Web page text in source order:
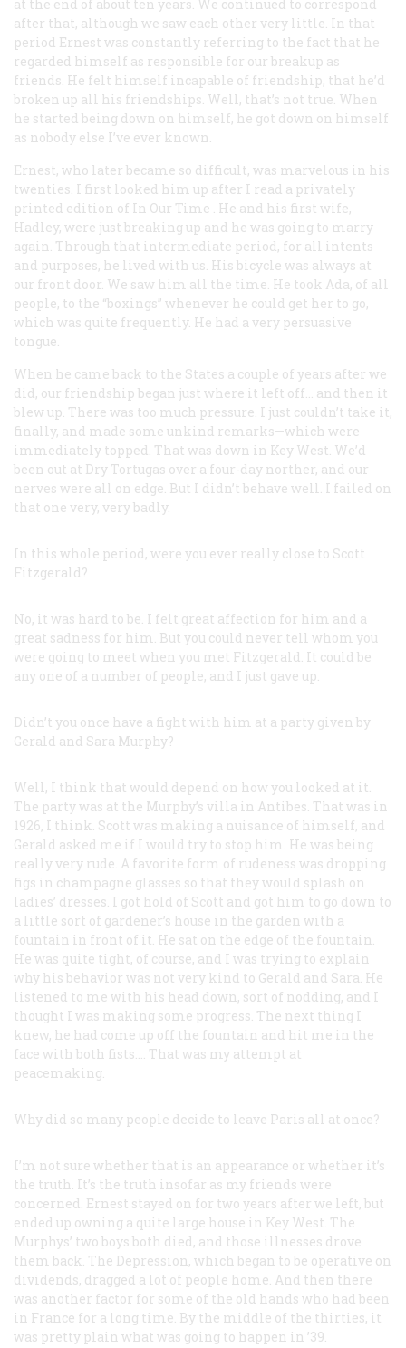
at the end of about ten years. We continued to correspond
after that, although we saw each other very little. In that
period Ernest was constantly referring to the fact that he
regarded himself as responsible for our breakup as
friends. He felt himself incapable of friendship, that he’d
broken up all his friendships. Well, that’s not true. When
he started being down on himself, he got down on himself
as nobody else I’ve ever known.
Ernest, who later became so difficult, was marvelous in his
twenties. I first looked him up after I read a privately
printed edition of In Our Time . He and his first wife,
Hadley, were just breaking up and he was going to marry
again. Through that intermediate period, for all intents
and purposes, he lived with us. His bicycle was always at
our front door. We saw him all the time. He took Ada, of all
people, to the “boxings” whenever he could get her to go,
which was quite frequently. He had a very persuasive
tongue.
When he came back to the States a couple of years after we
did, our friendship began just where it left off… and then it
blew up. There was too much pressure. I just couldn’t take it,
finally, and made some unkind remarks—which were
immediately topped. That was down in Key West. We’d
been out at Dry Tortugas over a four-day norther, and our
nerves were all on edge. But I didn’t behave well. I failed on
that one very, very badly.
In this whole period, were you ever really close to Scott
Fitzgerald?
No, it was hard to be. I felt great affection for him and a
great sadness for him. But you could never tell whom you
were going to meet when you met Fitzgerald. It could be
any one of a number of people, and I just gave up.
Didn’t you once have a fight with him at a party given by
Gerald and Sara Murphy?
Well, I think that would depend on how you looked at it.
The party was at the Murphy’s villa in Antibes. That was in
1926, I think. Scott was making a nuisance of himself, and
Gerald asked me if I would try to stop him. He was being
really very rude. A favorite form of rudeness was dropping
figs in champagne glasses so that they would splash on
ladies’ dresses. I got hold of Scott and got him to go down to
a little sort of gardener’s house in the garden with a
fountain in front of it. He sat on the edge of the fountain.
He was quite tight, of course, and I was trying to explain
why his behavior was not very kind to Gerald and Sara. He
listened to me with his head down, sort of nodding, and I
thought I was making some progress. The next thing I
knew, he had come up off the fountain and hit me in the
face with both fists.… That was my attempt at
peacemaking.
Why did so many people decide to leave Paris all at once?
I’m not sure whether that is an appearance or whether it’s
the truth. It’s the truth insofar as my friends were
concerned. Ernest stayed on for two years after we left, but
ended up owning a quite large house in Key West. The
Murphys’ two boys both died, and those illnesses drove
them back. The Depression, which began to be operative on
dividends, dragged a lot of people home. And then there
was another factor for some of the old hands who had been
in France for a long time. By the middle of the thirties, it
was pretty plain what was going to happen in ’39.